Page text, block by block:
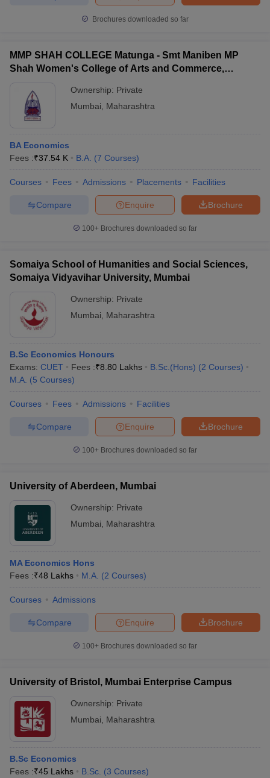
Brochures downloaded so far
MMP SHAH COLLEGE Matunga - Smt Maniben MP
Shah Women's College of Arts and Commerce,
Ownership: Private
Mumbai
Maharashtra
BA Economics
Fees :₹37.54 K B.A. (7 Courses)
Courses Fees Admissions Placements Facilities
Brochure
Enquire
Compare
100+ Brochures downloaded so far
Somaiya School of Humanities and Social Sciences,
Somaiya Vidyavihar University, Mumbai
Ownership: Private
Mumbai
Maharashtra
B.Sc Economics Honours
Exams: CUET Fees :₹8.80 Lakhs B.Sc.(Hons) (2 Courses)
M.A. (5 Courses)
Courses Fees Admissions Facilities
Brochure
Enquire
Compare
100+ Brochures downloaded so far
University of Aberdeen, Mumbai
Ownership: Private
Mumbai
Maharashtra
MA Economics Hons
Fees :₹48 Lakhs M.A. (2 Courses)
Courses Admissions
Brochure
Enquire
Compare
100+ Brochures downloaded so far
University of Bristol, Mumbai Enterprise Campus
Ownership: Private
Mumbai
Maharashtra
B.Sc Economics
Fees :₹45 Lakhs B.Sc. (3 Courses)